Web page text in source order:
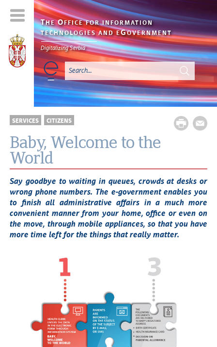
THEOFFICE FOR INFORMATION
TECHNOLOGIES AND EGOVERNMENT
Digitalizing Serbia
SERVICES CITIZENS
Baby, Welcome to the
World
Say goodbye to waiting in queues, crowds at desks or
wrong phone numbers. The e-government enables you
to finish all administrative affairs in a much more
convenient manner from your home, office or even on
the move, through mobile appliances, so that you have
more time left for the things that really matter.